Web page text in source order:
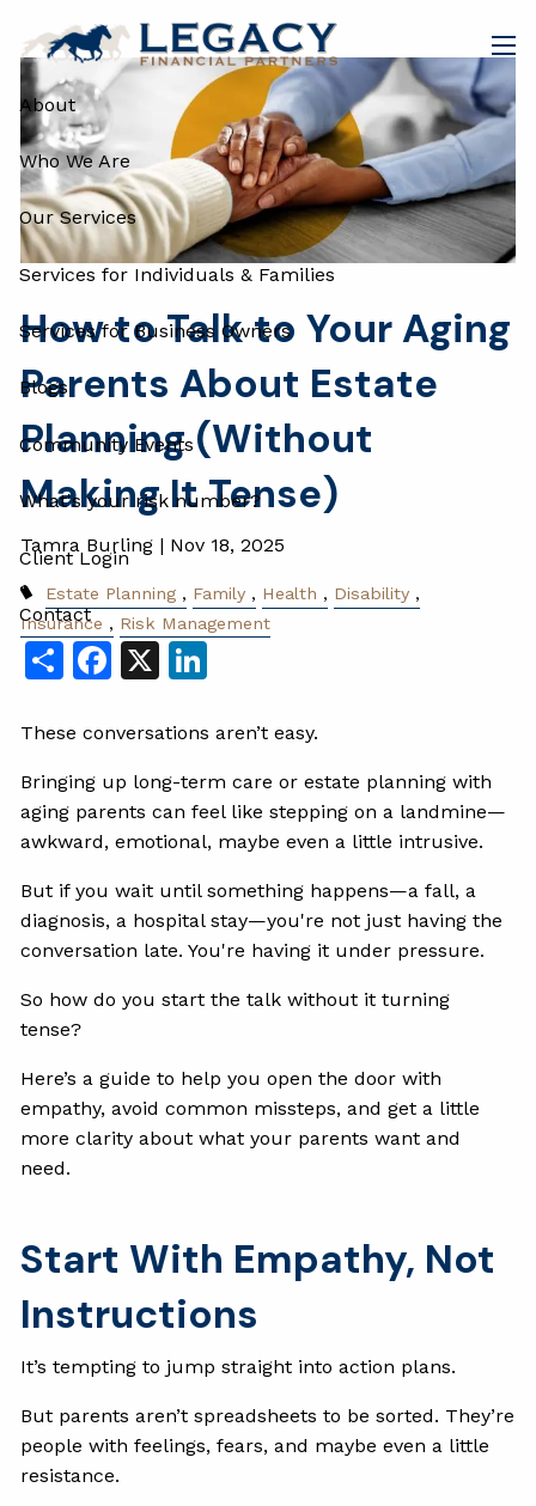
About
Who We Are
Our Services
Services for Individuals & Families
Services for Business Owners
Blogs
Community Events
What's your risk number?
Client Login
Contact
How to Talk to Your Aging
Parents About Estate
Planning (Without
Making It Tense)
Tamra Burling | Nov 18, 2025
Estate Planning Family Health
Disability
Insurance
Risk Management
ShareFacebook
X
These conversations aren’t easy.
Bringing up long-term care or estate planning with
aging parents can feel like stepping on a landmine—
awkward, emotional, maybe even a little intrusive.
But if you wait until something happens—a fall, a
diagnosis, a hospital stay—you're not just having the
conversation late. You're having it under pressure.
So how do you start the talk without it turning
tense?
Here’s a guide to help you open the door with
empathy, avoid common missteps, and get a little
more clarity about what your parents want and
need.
Start With Empathy, Not
Instructions
It’s tempting to jump straight into action plans.
But parents aren’t spreadsheets to be sorted. They’re
people with feelings, fears, and maybe even a little
resistance.